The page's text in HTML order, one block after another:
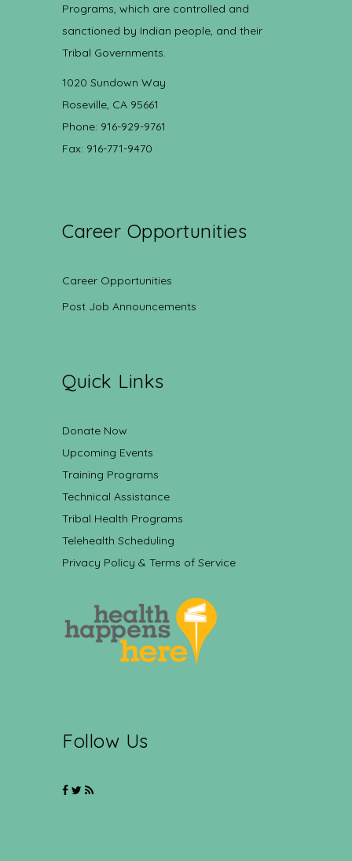
Programs, which are controlled and
sanctioned by Indian people, and their
Tribal Governments.
1020 Sundown Way
Roseville, CA 95661
Phone: 916-929-9761
Fax: 916-771-9470
Career Opportunities
Career Opportunities
Post Job Announcements
Quick Links
Donate Now
Upcoming Events
Training Programs
Technical Assistance
Tribal Health Programs
Telehealth Scheduling
Privacy Policy & Terms of Service
Follow Us